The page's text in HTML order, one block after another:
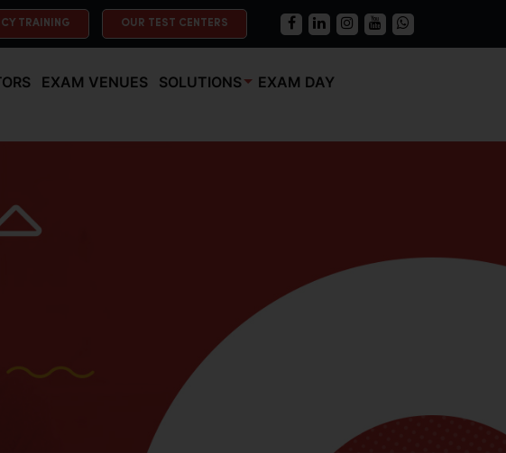
TRAINING OUR TEST CENTERS
EXAM VENUES SOLUTIONS
EXAM DAY